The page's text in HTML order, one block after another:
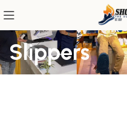
Slippers